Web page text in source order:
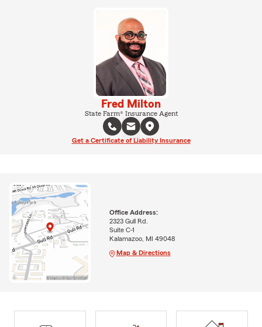
Fred Milton
State Farm® Insurance Agent
Get a Certificate of Liability Insurance
Office Address:
2323 Gull Rd.
Suite C-1
Kalamazoo, MI 49048
Map & Directions